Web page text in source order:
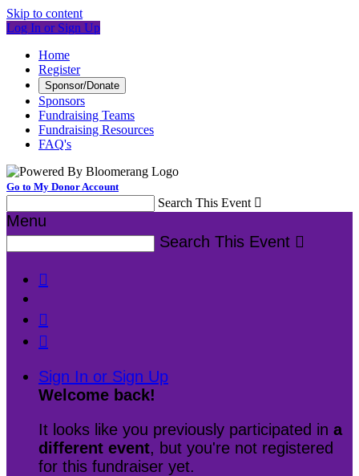
Skip to content
Log In or Sign Up
Home
Register
Sponsor/Donate
Sponsors
Fundraising Teams
Fundraising Resources
FAQ's
Go to My Donor Account
Search This Event 
Menu
Search This Event 



Sign In or Sign Up
Welcome back!
It looks like you previously participated in a
different event, but you're not registered
for this fundraiser yet.